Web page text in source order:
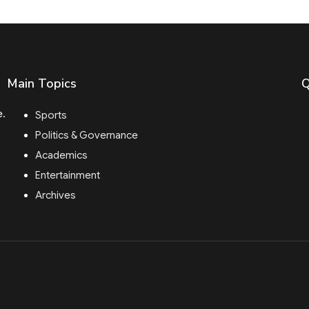
Main Topics
Sports
Politics & Governance
Academics
Entertainment
Archives